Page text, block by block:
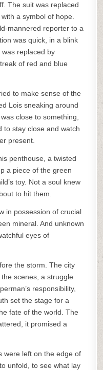
The suit was replaced
a symbol of hope.
mannered reporter to a
was quick, in a blink
replaced by
of red and blue
to make sense of the
Lois sneaking around
close to something,
to stay close and watch
present.
penthouse, a twisted
a piece of the green
toy. Not a soul knew
to hit them.
in possession of crucial
mineral. And unknown
eyes of
the storm. The city
scenes, a struggle
responsibility,
set the stage for a
fate of the world. The
it promised a
were left on the edge of
unfold, to see what lay